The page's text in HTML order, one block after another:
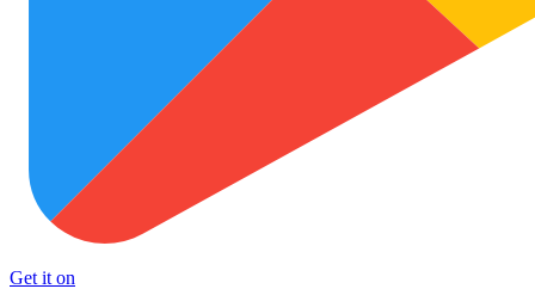
Get it on